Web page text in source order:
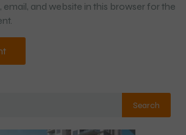
email, and website in this browser for the
Search